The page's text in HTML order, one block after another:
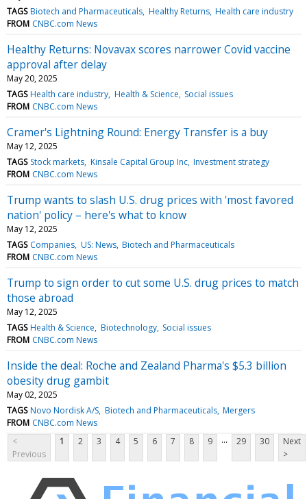
TAGS Biotech and Pharmaceuticals Healthy Returns Health care industry
FROM CNBC.com News
Healthy Returns: Novavax scores narrower Covid vaccine
approval after delay
May 20, 2025
TAGS Health care industry Health & Science Social issues
FROM CNBC.com News
Cramer's Lightning Round: Energy Transfer is a buy
May 12, 2025
TAGS Stock markets Kinsale Capital Group Inc Investment strategy
FROM CNBC.com News
Trump wants to slash U.S. drug prices with 'most favored
nation' policy – here's what to know
May 12, 2025
TAGS Companies US: News Biotech and Pharmaceuticals
FROM CNBC.com News
Trump to sign order to cut some U.S. drug prices to match
those abroad
May 12, 2025
TAGS Health & Science Biotechnology Social issues
FROM CNBC.com News
Inside the deal: Roche and Zealand Pharma's $5.3 billion
obesity drug gambit
May 02, 2025
TAGS Novo Nordisk A/S Biotech and Pharmaceuticals Mergers
FROM CNBC.com News
<
Previous
1 2 3 4 5 6 7 8 9 ... 29 30
Next
>